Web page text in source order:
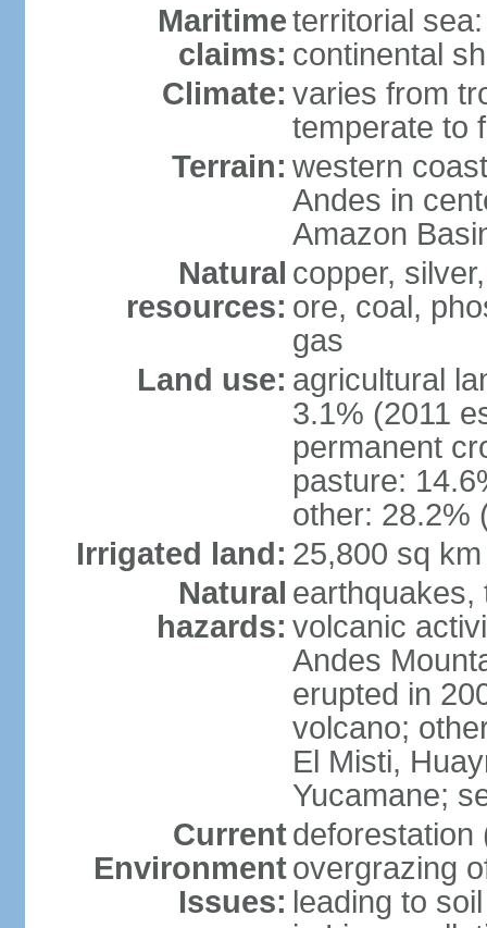
Maritime
claims:
territorial
continental
Climate: varies from
temperate to
Terrain: western
Andes in
Amazon
Natural
resources:
copper,
ore, coal,
gas
Land use: agricultural
3.1% (2011
permanent
pasture:
other: 28.2%
Irrigated land: 25,800 sq
Natural
hazards:
earthquakes,
volcanic
Andes
erupted in
volcano;
El Misti,
Yucamane;
Current
Environment
Issues:
deforestation
overgrazing
leading to